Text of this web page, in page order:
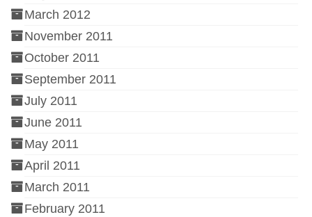
March 2012
November 2011
October 2011
September 2011
July 2011
June 2011
May 2011
April 2011
March 2011
February 2011